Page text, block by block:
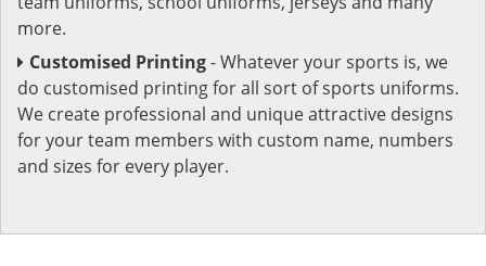
more.
Customised Printing- Whatever your sports is, we
do customised printing for all sort of sports uniforms.
We create professional and unique attractive designs
for your team members with custom name, numbers
and sizes for every player.